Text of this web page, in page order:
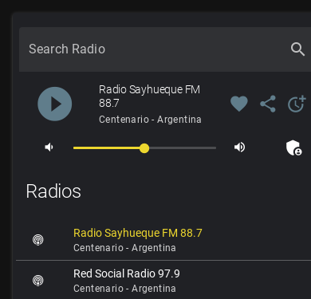
Search Radio search
play_circle_filled
Radio Sayhueque FM
88.7
Centenario - Argentina
favorite share more_time
volume_down volume_up admin_panel_settings
Radios
Radio Sayhueque FM 88.7
Centenario - Argentina
Red Social Radio 97.9
Centenario - Argentina